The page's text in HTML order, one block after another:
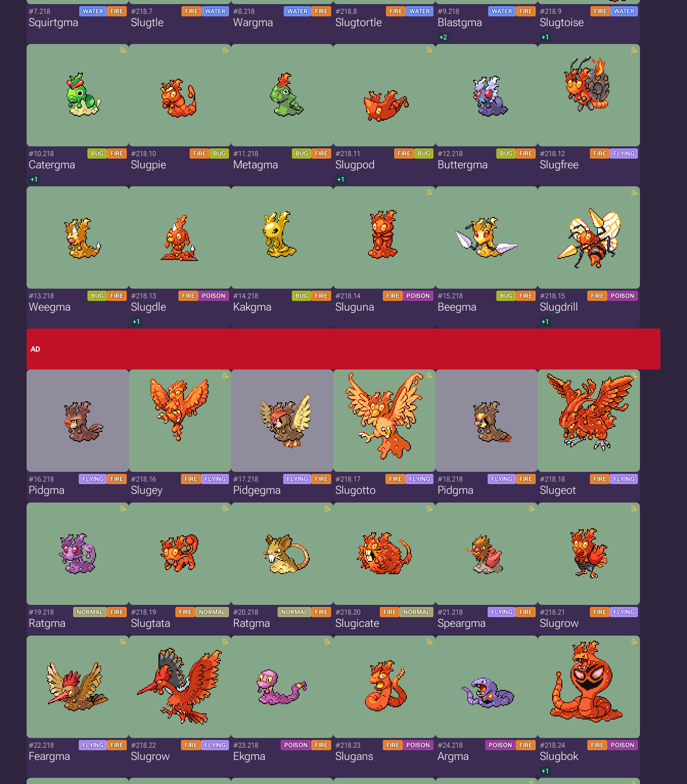
#7.218 WATER FIRE
Squirtgma
#218.7 FIRE WATER
Slugtle
#8.218 WATER FIRE
Wargma
#218.8 FIRE WATER
Slugtortle
#9.218 WATER FIRE
Blastgma
+2
#218.9 FIRE WATER
Slugtoise
+1
#10.218 BUG FIRE
Catergma
+1
#218.10 FIRE BUG
Slugpie
#11.218 BUG FIRE
Metagma
#218.11 FIRE BUG
Slugpod
+1
#12.218 BUG FIRE
Buttergma
#218.12 FIRE FLYING
Slugfree
#13.218 BUG FIRE
Weegma
#218.13 FIRE POISON
Slugdle
+1
#14.218 BUG FIRE
Kakgma
#218.14 FIRE POISON
Sluguna
#15.218 BUG FIRE
Beegma
#218.15 FIRE POISON
Slugdrill
+1
AD
#16.218 FLYING FIRE
Pidgma
#218.16 FIRE FLYING
Slugey
#17.218 FLYING FIRE
Pidgegma
#218.17 FIRE FLYING
Slugotto
#18.218 FLYING FIRE
Pidgma
#218.18 FIRE FLYING
Slugeot
#19.218 NORMAL FIRE
Ratgma
#218.19 FIRE NORMAL
Slugtata
#20.218 NORMAL FIRE
Ratgma
#218.20 FIRE NORMAL
Slugicate
#21.218 FLYING FIRE
Speargma
#218.21 FIRE FLYING
Slugrow
#22.218 FLYING FIRE
Feargma
#218.22 FIRE FLYING
Slugrow
#23.218 POISON FIRE
Ekgma
#218.23 FIRE POISON
Slugans
#24.218 POISON FIRE
Argma
#218.24 FIRE POISON
Slugbok
+1